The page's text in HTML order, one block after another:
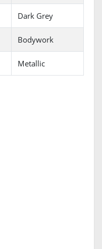
Dark Grey
Bodywork
Metallic